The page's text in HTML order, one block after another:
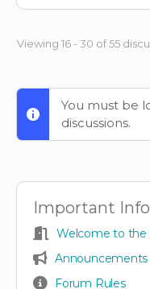
Viewing 16 - 30 of 55
You must be
discussions.
Important Info
Welcome to the
Announcements
Forum Rules